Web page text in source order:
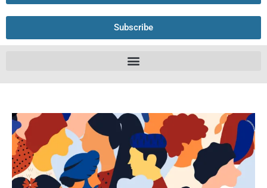
Subscribe